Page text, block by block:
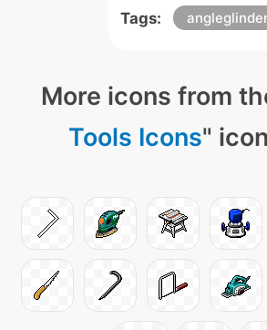
Tags:
More icons from
Tools Icons"